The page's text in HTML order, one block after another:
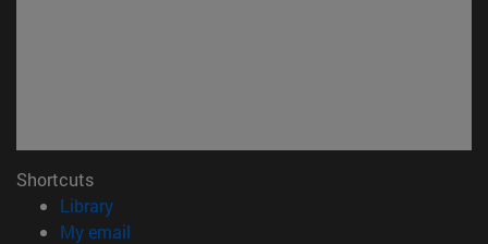
Shortcuts
Library(opens in new window)
My email